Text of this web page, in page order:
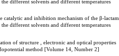
different solvents and different temperatures
catalytic and inhibition mechanism of the β-lactam
different solvents and different temperatures
of structure , electronic and optical properties
method [Volume 14, Number 2]